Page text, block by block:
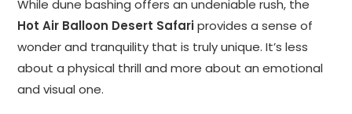
While dune bashing offers an undeniable rush, the
Hot Air Balloon Desert Safariprovides a sense of
wonder and tranquility that is truly unique. It’s less
about a physical thrill and more about an emotional
and visual one.